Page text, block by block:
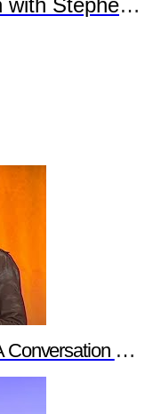
Merchant
with Conan O'Brien